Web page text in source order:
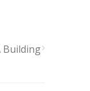
Building